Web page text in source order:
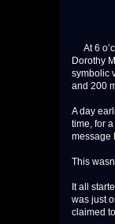
At 6
Dorothy
symbolic
and 200
A day
time, for
message
This
It all
was just
claimed